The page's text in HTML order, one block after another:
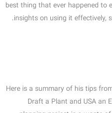
best thing that ever happened to
insights on using it effectively,
Here is a summary of his tips
Draft a Plant and USA an